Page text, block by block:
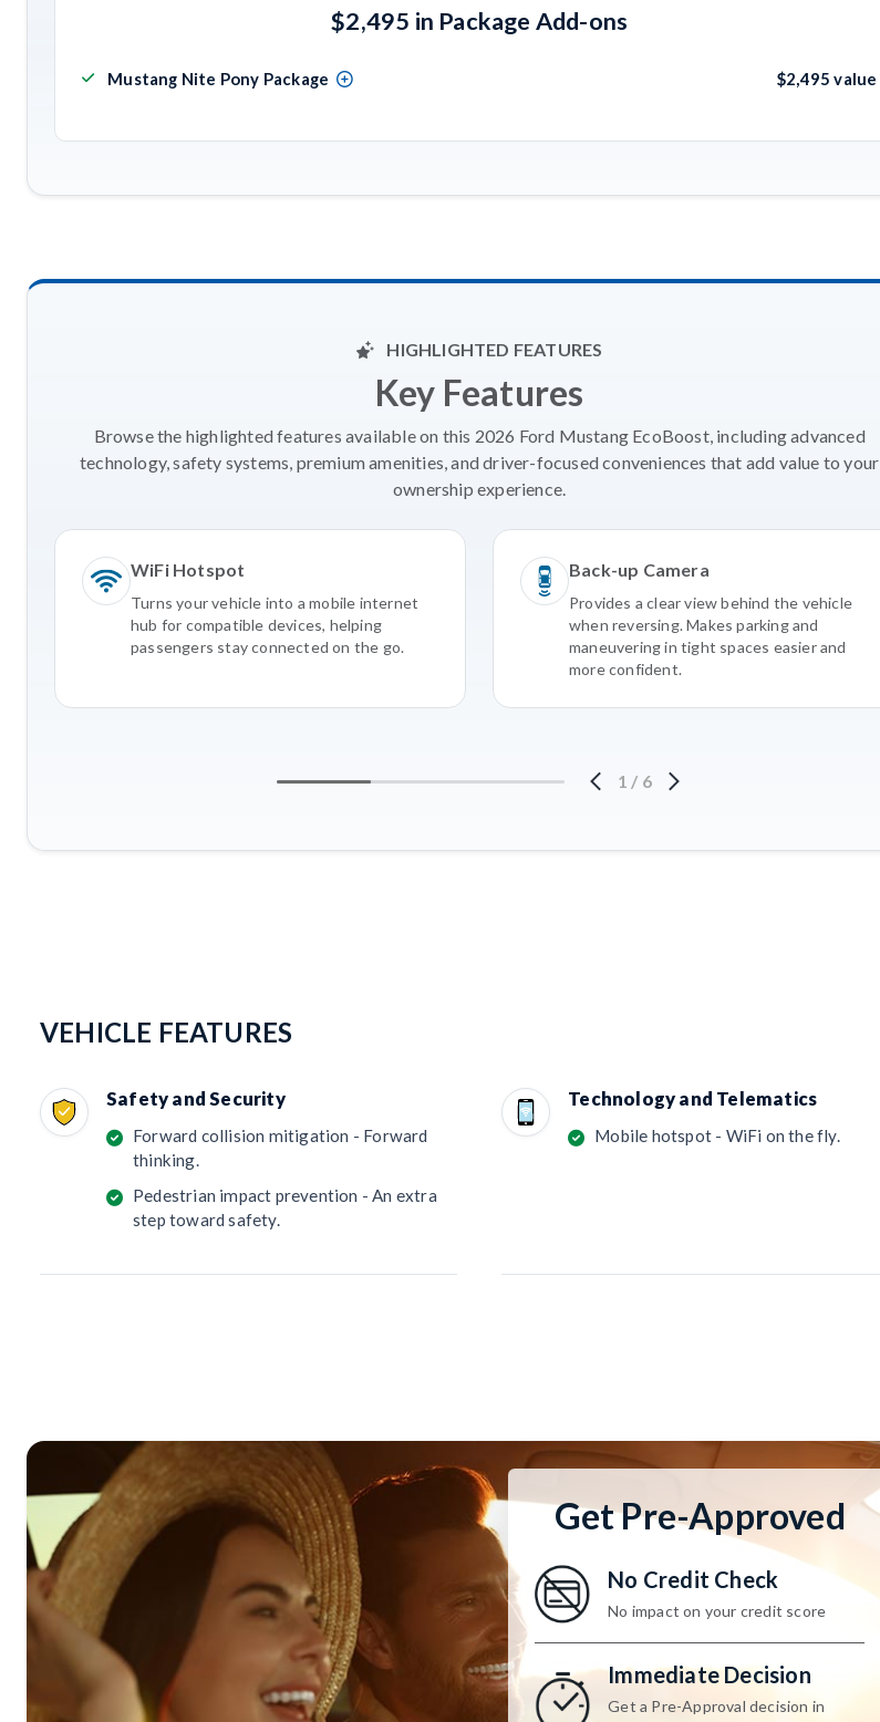
$2,495 in Package Add-ons
Mustang Nite Pony Package $2,495 value
HIGHLIGHTED FEATURES
Key Features
Browse the highlighted features available on this 2026 Ford Mustang EcoBoost, including advanced
technology, safety systems, premium amenities, and driver-focused conveniences that add value to your
ownership experience.
WiFi Hotspot
Turns your vehicle into a mobile internet
hub for compatible devices, helping
passengers stay connected on the go.
Back-up Camera
Provides a clear view behind the vehicle
when reversing. Makes parking and
maneuvering in tight spaces easier and
more confident.
1 / 6
VEHICLE FEATURES
Safety and Security
Forward collision mitigation - Forward
thinking.
Pedestrian impact prevention - An extra
step toward safety.
Technology and Telematics
Mobile hotspot - WiFi on the fly.
Get Pre-Approved
No Credit Check
No impact on your credit score
Immediate Decision
Get a Pre-Approval decision in